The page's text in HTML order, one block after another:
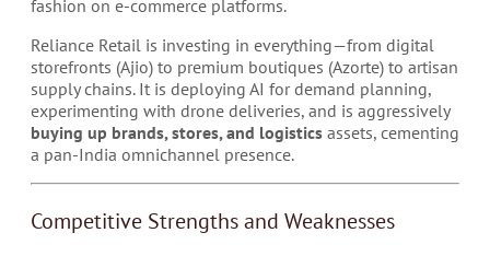
fashion on e-commerce platforms.
Reliance Retail is investing in everything—from digital
storefronts (Ajio) to premium boutiques (Azorte) to artisan
supply chains. It is deploying AI for demand planning,
experimenting with drone deliveries, and is aggressively
buying up brands, stores, and logistics assets, cementing
a pan-India omnichannel presence.
Competitive Strengths and Weaknesses